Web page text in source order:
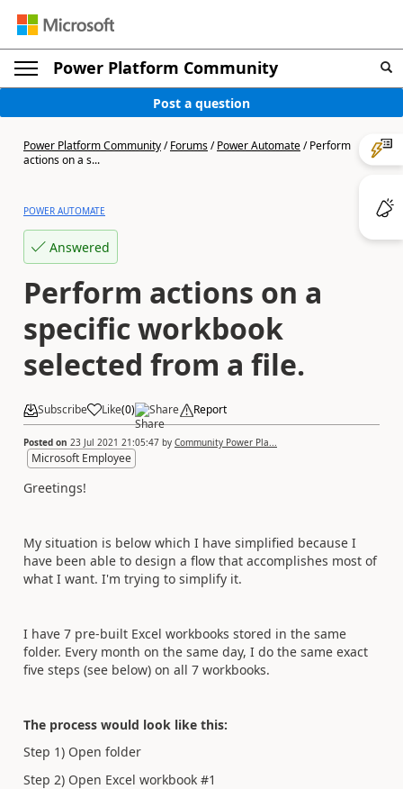
Power Platform Community
Post a question
Power Platform Community/Forums/Power Automate/Perform
actions on a s...
POWER AUTOMATE
Answered
Perform actions on a
specific workbook
selected from a file.
Subscribe Like(0) Share Report
Posted on 23 Jul 2021 21:05:47 by Community Power Pla...
Microsoft Employee
Greetings!
My situation is below which I have simplified because I
have been able to design a flow that accomplishes most of
what I want. I'm trying to simplify it.
I have 7 pre-built Excel workbooks stored in the same
folder. Every month on the same day, I do the same exact
five steps (see below) on all 7 workbooks.
The process would look like this:
Step 1) Open folder
Step 2) Open Excel workbook #1